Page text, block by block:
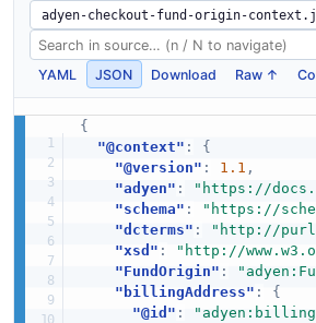
YAML JSON Download Raw ↑
{
"@context" :
{
"@version" : 1.1 ,
"adyen" : "https://
"schema" : "https://
"dcterms" : "http://
"xsd" : "http://
"FundOrigin" :
"billingAddress" :
{
"@id" :